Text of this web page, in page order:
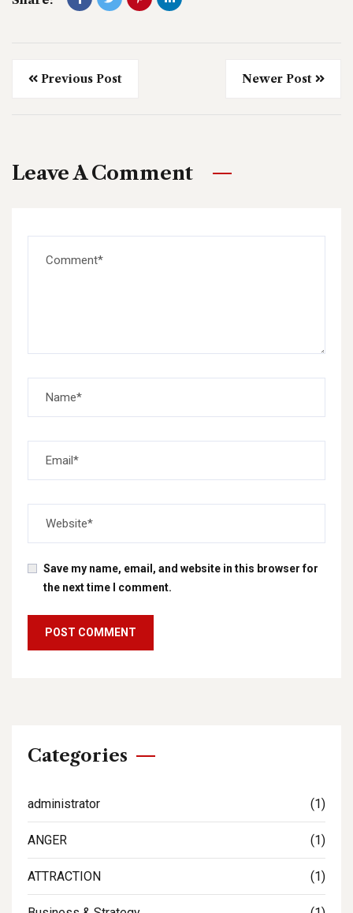
Previous Post Newer Post
Leave A Comment
Save my name, email, and website in this browser for
the next time I comment.
Categories
administrator (1)
ANGER (1)
ATTRACTION (1)